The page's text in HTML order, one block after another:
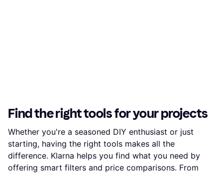
Find the right tools for your projects
Whether you're a seasoned DIY enthusiast or just
starting, having the right tools makes all the
difference. Klarna helps you find what you need by
offering smart filters and price comparisons. From